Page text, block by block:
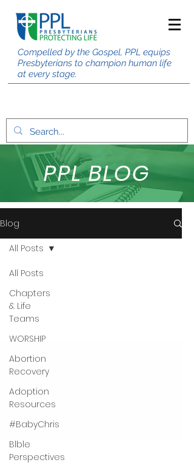
Compelled by the Gospel, PPL equips
Presbyterians to champion human life
at every stage.
PPL BLOG
Blog
All Posts
Chapters
& Life
Teams
WORSHIP
Abortion
Recovery
Adoption
Resources
#BabyChris
Blble
Perspectives
All Posts